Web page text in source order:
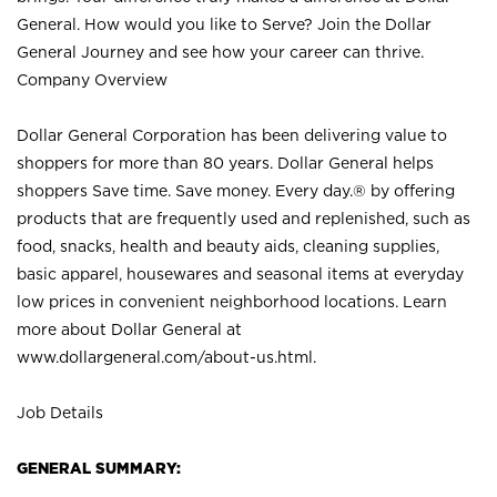
General. How would you like to Serve? Join the Dollar
General Journey and see how your career can thrive.
Company Overview
Dollar General Corporation has been delivering value to
shoppers for more than 80 years. Dollar General helps
shoppers Save time. Save money. Every day.® by offering
products that are frequently used and replenished, such as
food, snacks, health and beauty aids, cleaning supplies,
basic apparel, housewares and seasonal items at everyday
low prices in convenient neighborhood locations. Learn
more about Dollar General at
www.dollargeneral.com/about-us.html .
Job Details
GENERAL SUMMARY: